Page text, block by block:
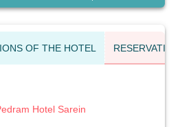
OF THE HOTEL
Hotel Sarein